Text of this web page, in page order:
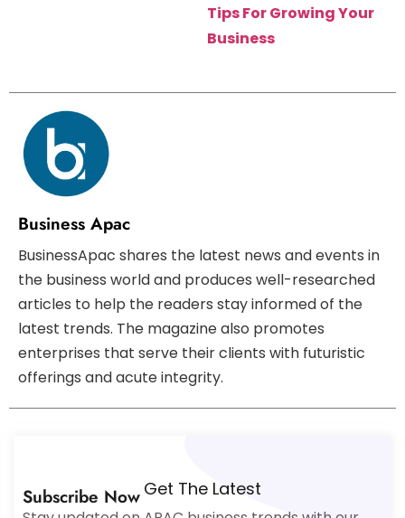
Tips For Growing Your
Business
Business Apac
BusinessApac shares the latest news and events in
the business world and produces well-researched
articles to help the readers stay informed of the
latest trends. The magazine also promotes
enterprises that serve their clients with futuristic
offerings and acute integrity.
Get The Latest
Subscribe Now